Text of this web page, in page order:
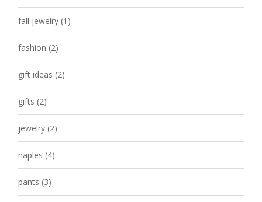
fall jewelry (1)
fashion (2)
gift ideas (2)
gifts (2)
jewelry (2)
naples (4)
pants (3)